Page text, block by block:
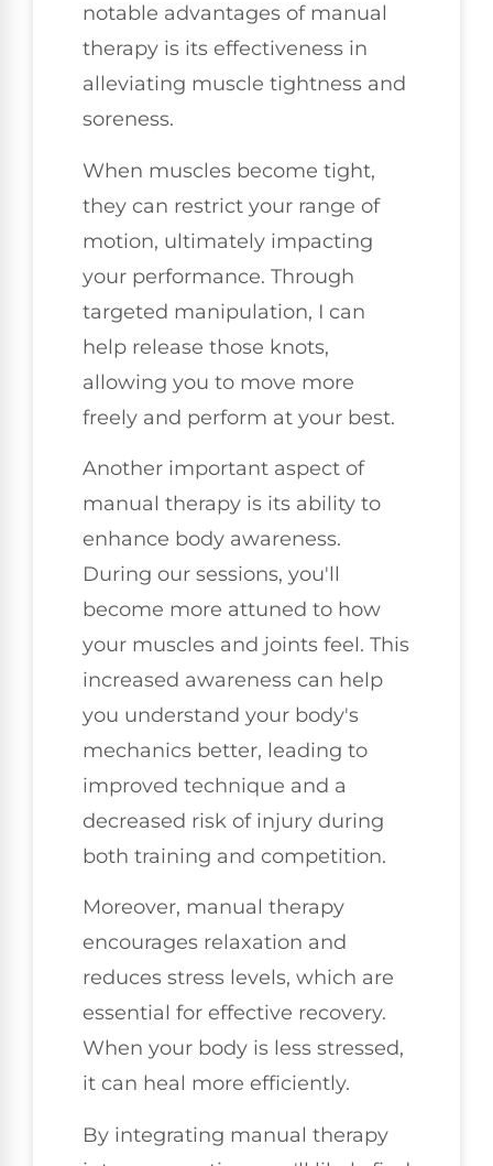
notable advantages of manual
therapy is its effectiveness in
alleviating muscle tightness and
soreness.
When muscles become tight,
they can restrict your range of
motion, ultimately impacting
your performance. Through
targeted manipulation, I can
help release those knots,
allowing you to move more
freely and perform at your best.
Another important aspect of
manual therapy is its ability to
enhance body awareness.
During our sessions, you'll
become more attuned to how
your muscles and joints feel. This
increased awareness can help
you understand your body's
mechanics better, leading to
improved technique and a
decreased risk of injury during
both training and competition.
Moreover, manual therapy
encourages relaxation and
reduces stress levels, which are
essential for effective recovery.
When your body is less stressed,
it can heal more efficiently.
By integrating manual therapy